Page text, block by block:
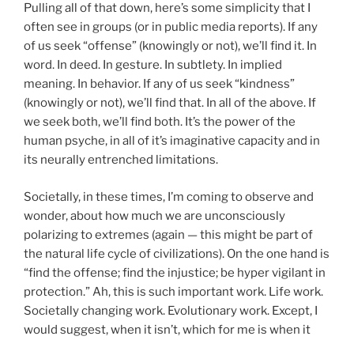
Pulling all of that down, here’s some simplicity that I
often see in groups (or in public media reports). If any
of us seek “offense” (knowingly or not), we’ll find it. In
word. In deed. In gesture. In subtlety. In implied
meaning. In behavior. If any of us seek “kindness”
(knowingly or not), we’ll find that. In all of the above. If
we seek both, we’ll find both. It’s the power of the
human psyche, in all of it’s imaginative capacity and in
its neurally entrenched limitations.
Societally, in these times, I’m coming to observe and
wonder, about how much we are unconsciously
polarizing to extremes (again — this might be part of
the natural life cycle of civilizations). On the one hand is
“find the offense; find the injustice; be hyper vigilant in
protection.” Ah, this is such important work. Life work.
Societally changing work. Evolutionary work. Except, I
would suggest, when it isn’t, which for me is when it